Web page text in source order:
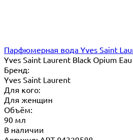
Парфюмерная вода Yves Saint
Yves Saint Laurent Black Opium
Бренд:
Yves Saint Laurent
Для кого:
Для женщин
Объём:
90 мл
В наличии